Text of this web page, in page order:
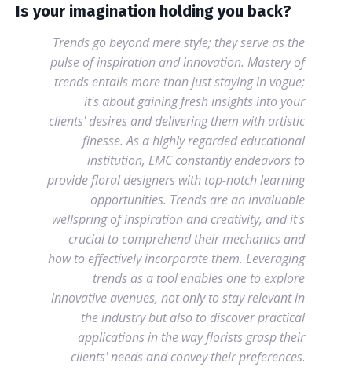
Is your imagination holding you back?
Trends go beyond mere style; they serve as the
pulse of inspiration and innovation. Mastery of
trends entails more than just staying in vogue;
it's about gaining fresh insights into your
clients' desires and delivering them with artistic
finesse. As a highly regarded educational
institution, EMC constantly endeavors to
provide floral designers with top-notch learning
opportunities. Trends are an invaluable
wellspring of inspiration and creativity, and it's
crucial to comprehend their mechanics and
how to effectively incorporate them. Leveraging
trends as a tool enables one to explore
innovative avenues, not only to stay relevant in
the industry but also to discover practical
applications in the way florists grasp their
clients' needs and convey their preferences.